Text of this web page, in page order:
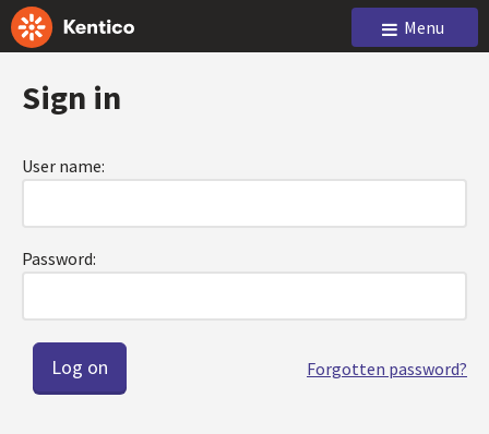
Menu
Sign in
User name:
Password:
Forgotten password?